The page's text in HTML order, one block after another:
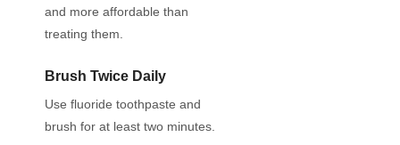
and more affordable than
treating them.
Brush Twice Daily
Use fluoride toothpaste and
brush for at least two minutes.